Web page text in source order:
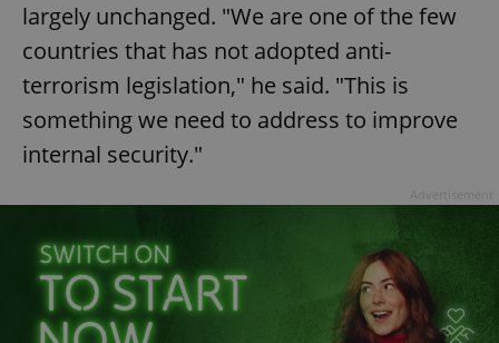
largely unchanged. "We are one of the few
countries that has not adopted anti-
terrorism legislation," he said. "This is
something we need to address to improve
internal security."